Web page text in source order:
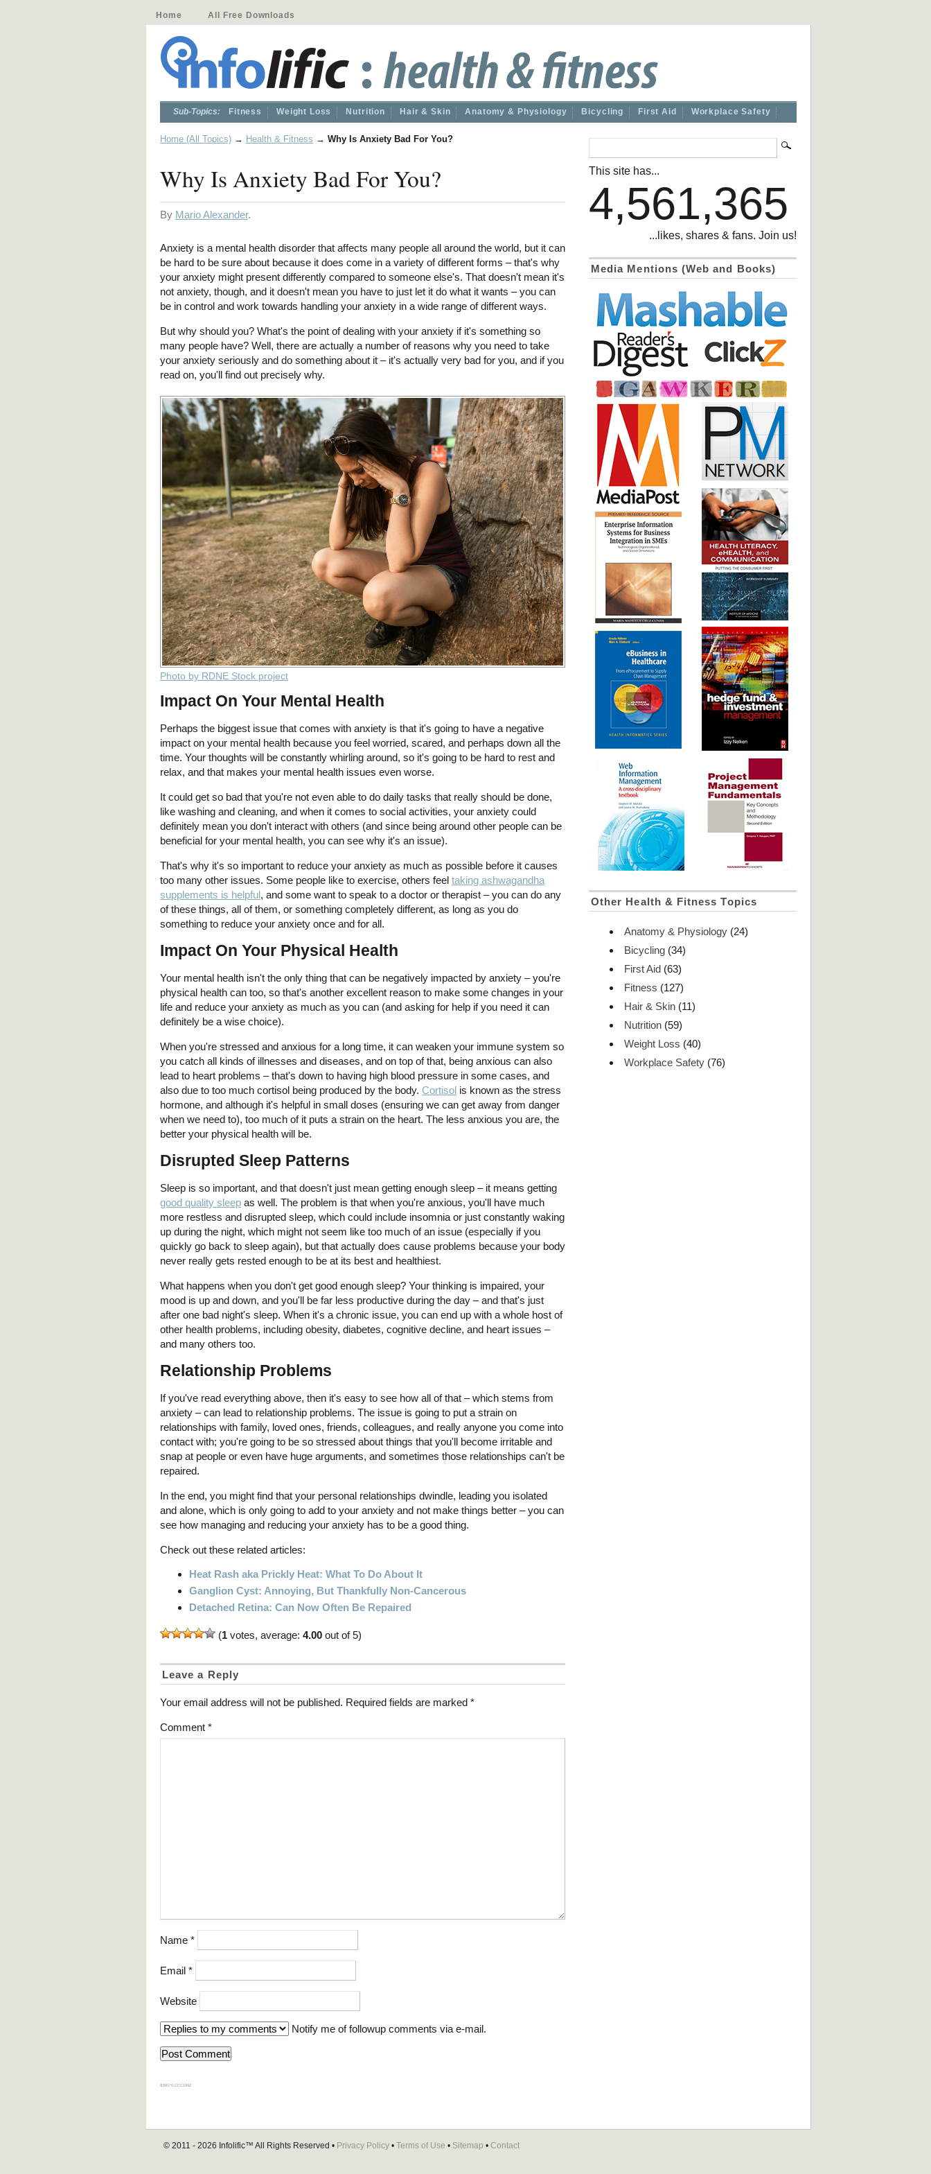
Home All Free Downloads
Sub-Topics: Fitness Weight Loss Nutrition Hair & Skin Anatomy & Physiology Bicycling First Aid Workplace Safety
Home (All Topics) → Health & Fitness → Why Is Anxiety Bad For You?
Why Is Anxiety Bad For You?
By Mario Alexander.
Anxiety is a mental health disorder that affects many people all around the world, but it can
be hard to be sure about because it does come in a variety of different forms – that's why
your anxiety might present differently compared to someone else's. That doesn't mean it's
not anxiety, though, and it doesn't mean you have to just let it do what it wants – you can
be in control and work towards handling your anxiety in a wide range of different ways.
But why should you? What's the point of dealing with your anxiety if it's something so
many people have? Well, there are actually a number of reasons why you need to take
your anxiety seriously and do something about it – it's actually very bad for you, and if you
read on, you'll find out precisely why.
Photo by RDNE Stock project
Impact On Your Mental Health
Perhaps the biggest issue that comes with anxiety is that it's going to have a negative
impact on your mental health because you feel worried, scared, and perhaps down all the
time. Your thoughts will be constantly whirling around, so it's going to be hard to rest and
relax, and that makes your mental health issues even worse.
It could get so bad that you're not even able to do daily tasks that really should be done,
like washing and cleaning, and when it comes to social activities, your anxiety could
definitely mean you don't interact with others (and since being around other people can be
beneficial for your mental health, you can see why it's an issue).
That's why it's so important to reduce your anxiety as much as possible before it causes
too many other issues. Some people like to exercise, others feel taking ashwagandha
supplements is helpful, and some want to speak to a doctor or therapist – you can do any
of these things, all of them, or something completely different, as long as you do
something to reduce your anxiety once and for all.
Impact On Your Physical Health
Your mental health isn't the only thing that can be negatively impacted by anxiety – you're
physical health can too, so that's another excellent reason to make some changes in your
life and reduce your anxiety as much as you can (and asking for help if you need it can
definitely be a wise choice).
When you're stressed and anxious for a long time, it can weaken your immune system so
you catch all kinds of illnesses and diseases, and on top of that, being anxious can also
lead to heart problems – that's down to having high blood pressure in some cases, and
also due to too much cortisol being produced by the body. Cortisol is known as the stress
hormone, and although it's helpful in small doses (ensuring we can get away from danger
when we need to), too much of it puts a strain on the heart. The less anxious you are, the
better your physical health will be.
Disrupted Sleep Patterns
Sleep is so important, and that doesn't just mean getting enough sleep – it means getting
good quality sleep as well. The problem is that when you're anxious, you'll have much
more restless and disrupted sleep, which could include insomnia or just constantly waking
up during the night, which might not seem like too much of an issue (especially if you
quickly go back to sleep again), but that actually does cause problems because your body
never really gets rested enough to be at its best and healthiest.
What happens when you don't get good enough sleep? Your thinking is impaired, your
mood is up and down, and you'll be far less productive during the day – and that's just
after one bad night's sleep. When it's a chronic issue, you can end up with a whole host of
other health problems, including obesity, diabetes, cognitive decline, and heart issues –
and many others too.
Relationship Problems
If you've read everything above, then it's easy to see how all of that – which stems from
anxiety – can lead to relationship problems. The issue is going to put a strain on
relationships with family, loved ones, friends, colleagues, and really anyone you come into
contact with; you're going to be so stressed about things that you'll become irritable and
snap at people or even have huge arguments, and sometimes those relationships can't be
repaired.
In the end, you might find that your personal relationships dwindle, leading you isolated
and alone, which is only going to add to your anxiety and not make things better – you can
see how managing and reducing your anxiety has to be a good thing.
Check out these related articles:
Heat Rash aka Prickly Heat: What To Do About It
Ganglion Cyst: Annoying, But Thankfully Non-Cancerous
Detached Retina: Can Now Often Be Repaired
(1 votes, average: 4.00 out of 5)
Leave a Reply
Your email address will not be published. Required fields are marked *
Comment *
Name *
Email *
Website
Notify me of followup comments via e-mail.
839GYLCCC1992
This site has...
4,561,365
...likes, shares & fans. Join us!
Media Mentions (Web and Books)
Other Health & Fitness Topics
Anatomy & Physiology (24)
Bicycling (34)
First Aid (63)
Fitness (127)
Hair & Skin (11)
Nutrition (59)
Weight Loss (40)
Workplace Safety (76)
© 2011 - 2026 Infolific™ All Rights Reserved • Privacy Policy • Terms of Use • Sitemap • Contact